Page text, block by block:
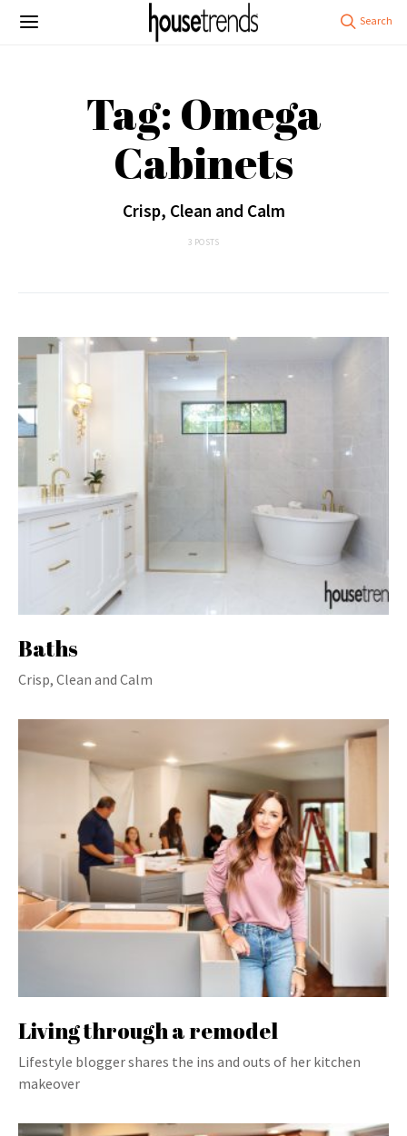
Tag: Omega
Cabinets
Crisp, Clean and Calm
3 POSTS
Baths
Crisp, Clean and Calm
Living through a remodel
Lifestyle blogger shares the ins and outs of her kitchen
makeover